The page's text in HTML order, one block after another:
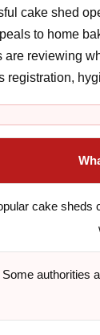
cake shed
to home
are reviewing
registration,
cake sheds
Some authorities